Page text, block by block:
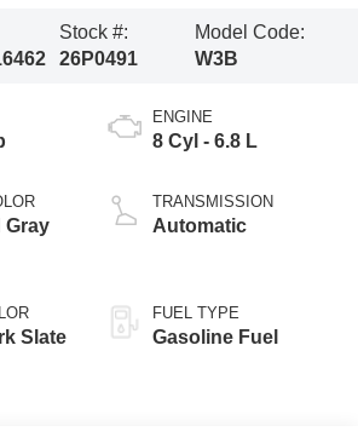
Stock #:
26P0491
Model Code:
W3B
Gray
Slate
ENGINE
8 Cyl - 6.8 L
TRANSMISSION
Automatic
FUEL TYPE
Gasoline Fuel